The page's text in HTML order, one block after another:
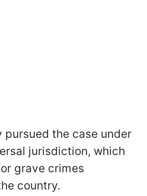
pursued the case under
jurisdiction, which
grave crimes
country.